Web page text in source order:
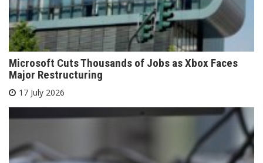
Microsoft Cuts Thousands of Jobs as Xbox Faces
Major Restructuring
17 July 2026